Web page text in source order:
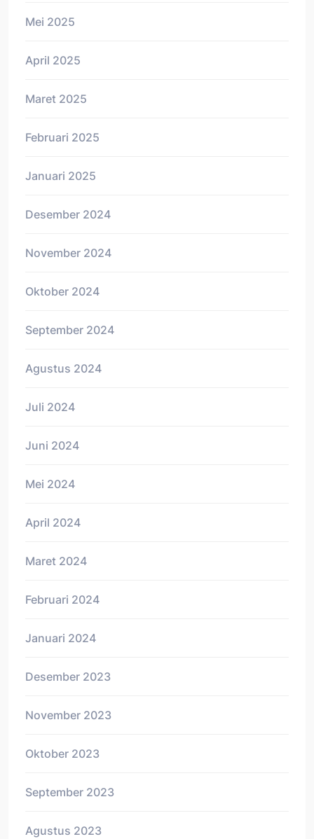
Mei 2025
April 2025
Maret 2025
Februari 2025
Januari 2025
Desember 2024
November 2024
Oktober 2024
September 2024
Agustus 2024
Juli 2024
Juni 2024
Mei 2024
April 2024
Maret 2024
Februari 2024
Januari 2024
Desember 2023
November 2023
Oktober 2023
September 2023
Agustus 2023